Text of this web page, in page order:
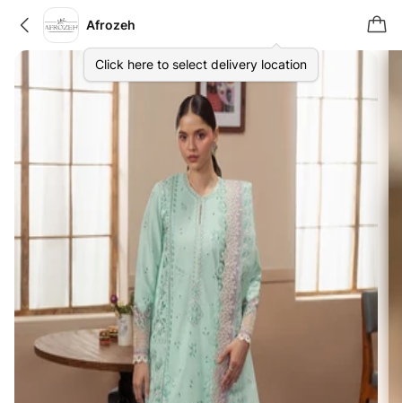
Afrozeh
Click here to select delivery location